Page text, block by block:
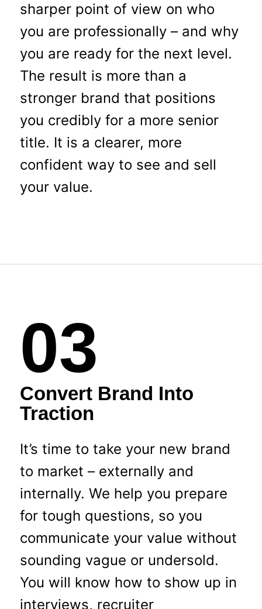
sharper point of view on who
you are professionally – and why
you are ready for the next level.
The result is more than a
stronger brand that positions
you credibly for a more senior
title. It is a clearer, more
confident way to see and sell
your value.
03
Convert Brand Into
Traction
It’s time to take your new brand
to market – externally and
internally. We help you prepare
for tough questions, so you
communicate your value without
sounding vague or undersold.
You will know how to show up in
interviews, recruiter